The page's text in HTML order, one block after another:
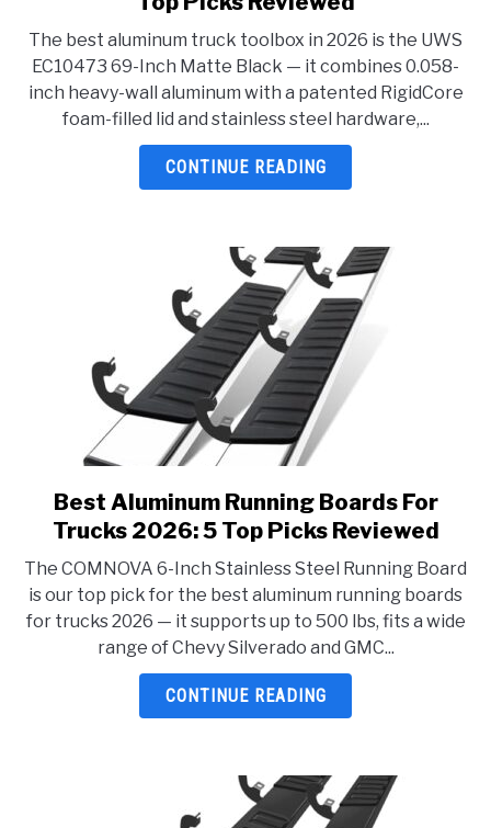
Aluminum
Truck
Toolbox
2026:
5
The best aluminum truck toolbox in 2026 is the UWS
EC10473 69-Inch Matte Black — it combines 0.058-
inch heavy-wall aluminum with a patented RigidCore
foam-filled lid and stainless steel hardware,...
CONTINUE READING
link
to
Aluminum
Running
Boards
For
Trucks
Picks
Reviewed
Best Aluminum Running Boards For
Trucks 2026: 5 Top Picks Reviewed
The COMNOVA 6-Inch Stainless Steel Running Board
is our top pick for the best aluminum running boards
for trucks 2026 — it supports up to 500 lbs, fits a wide
range of Chevy Silverado and GMC...
CONTINUE READING